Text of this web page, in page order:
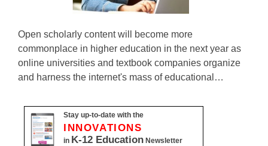
Open scholarly content will become more
commonplace in higher education in the next year as
online universities and textbook companies organize
and harness the internet's mass of educational…
Stay up-to-date with the
INNOVATIONS
in K-12 Education Newsletter